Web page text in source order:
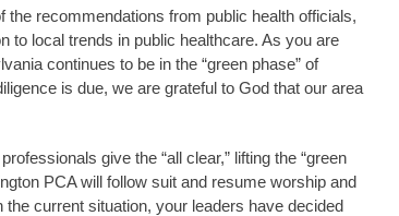
recommendations from public health officials,
to local trends in public healthcare. As you are
continues to be in the “green phase” of
is due, we are grateful to God that our area
give the “all clear,” lifting the “green
PCA will follow suit and resume worship and
current situation, your leaders have decided